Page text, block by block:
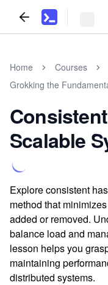
Home
Courses
Grokking the
Scalable
Explore consistent
method that
added or removed.
balance load and
lesson helps you
maintaining
distributed systems.